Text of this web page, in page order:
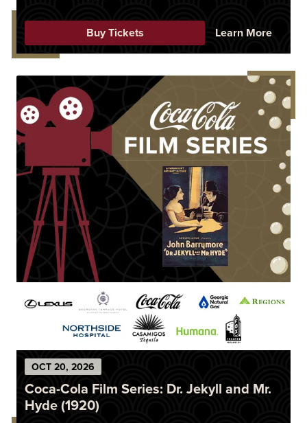
Buy Tickets Learn More
OCT 20, 2026
Coca-Cola Film Series: Dr. Jekyll and Mr.
Hyde (1920)